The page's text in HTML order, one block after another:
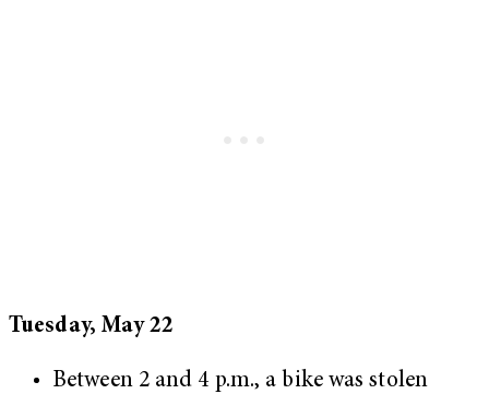
Tuesday, May 22
Between 2 and 4 p.m., a bike was stolen